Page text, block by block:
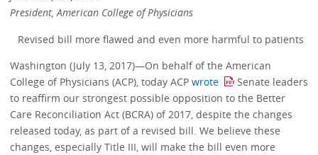
President, American College of Physicians
Revised bill more flawed and even more harmful to patients
Washington (July 13, 2017)—On behalf of the American
College of Physicians (ACP), today ACPwrote
Senate leaders
to reaffirm our strongest possible opposition to the Better
Care Reconciliation Act (BCRA) of 2017, despite the changes
released today, as part of a revised bill. We believe these
changes, especially Title III, will make the bill even more